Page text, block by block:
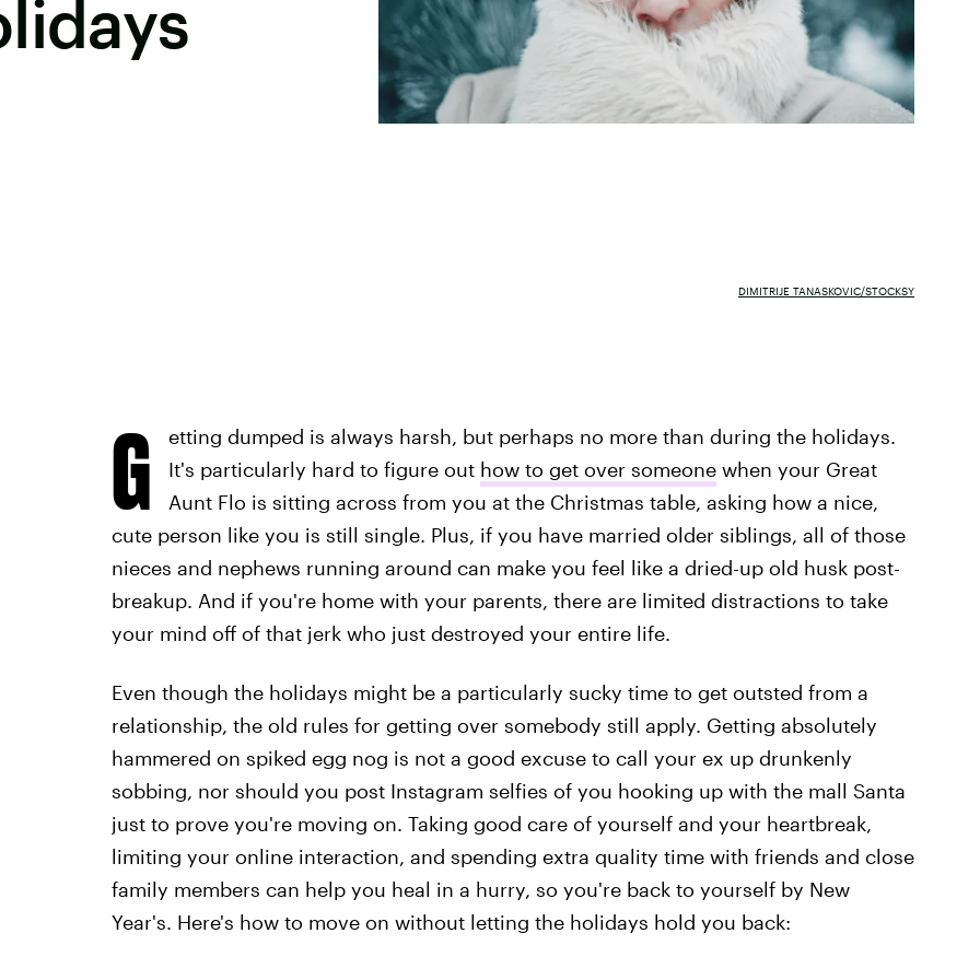
DIMITRIJE TANASKOVIC/STOCKSY
G
etting dumped is always harsh, but perhaps no more than during the holidays.
It's particularly hard to figure out how to get over someonewhen your Great
Aunt Flo is sitting across from you at the Christmas table, asking how a nice,
cute person like you is still single. Plus, if you have married older siblings, all of those
nieces and nephews running around can make you feel like a dried-up old husk post-
breakup. And if you're home with your parents, there are limited distractions to take
your mind off of that jerk who just destroyed your entire life.
Even though the holidays might be a particularly sucky time to get outsted from a
relationship, the old rules for getting over somebody still apply. Getting absolutely
hammered on spiked egg nog is not a good excuse to call your ex up drunkenly
sobbing, nor should you post Instagram selfies of you hooking up with the mall Santa
just to prove you're moving on. Taking good care of yourself and your heartbreak,
limiting your online interaction, and spending extra quality time with friends and close
family members can help you heal in a hurry, so you're back to yourself by New
Year's. Here's how to move on without letting the holidays hold you back: